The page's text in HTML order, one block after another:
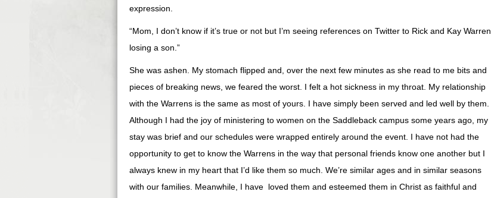
expression.
“Mom, I don’t know if it’s true or not but I’m seeing references on Twitter to Rick and Kay Warren
losing a son.”
She was ashen. My stomach flipped and, over the next few minutes as she read to me bits and
pieces of breaking news, we feared the worst. I felt a hot sickness in my throat. My relationship
with the Warrens is the same as most of yours. I have simply been served and led well by them.
Although I had the joy of ministering to women on the Saddleback campus some years ago, my
stay was brief and our schedules were wrapped entirely around the event. I have not had the
opportunity to get to know the Warrens in the way that personal friends know one another but I
always knew in my heart that I’d like them so much. We’re similar ages and in similar seasons
with our families. Meanwhile, I have loved them and esteemed them in Christ as faithful and